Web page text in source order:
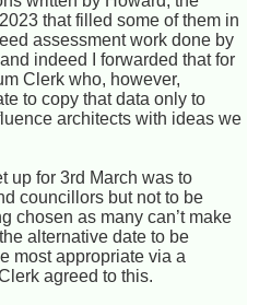
that filled some of them in
assessment work done by
indeed I forwarded that for
Clerk who, however,
to copy that data only to
architects with ideas we
up for 3rd March was to
councillors but not to be
chosen as many can’t make
alternative date to be
most appropriate via a
agreed to this.